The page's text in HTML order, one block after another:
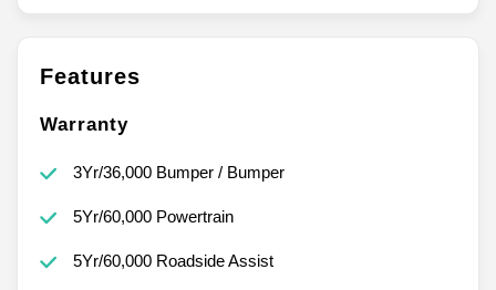
Features
Warranty
3Yr/36,000 Bumper / Bumper
5Yr/60,000 Powertrain
5Yr/60,000 Roadside Assist